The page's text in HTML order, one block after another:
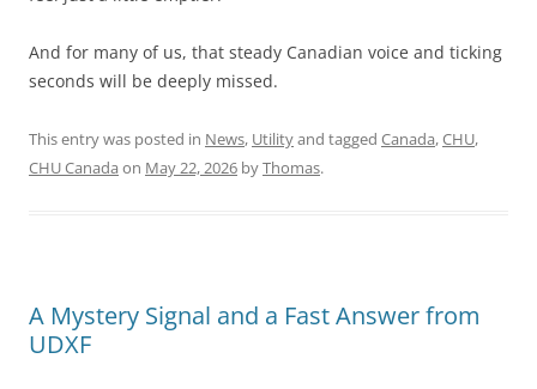
And for many of us, that steady Canadian voice and ticking
seconds will be deeply missed.
This entry was posted in News, Utilityand tagged Canada,CHU,
CHU Canada on May 22, 2026 byThomas.
A Mystery Signal and a Fast Answer from
UDXF